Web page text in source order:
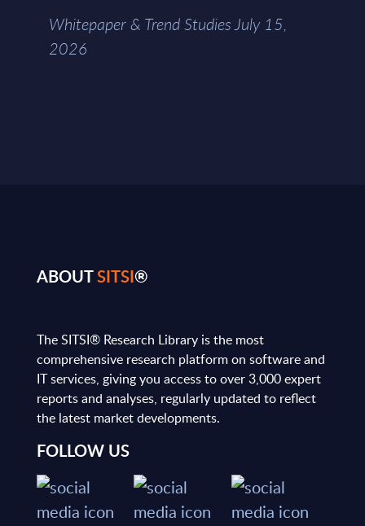
Whitepaper & Trend Studies July 15,
2026
ABOUTSITSI®
The SITSI® Research Library is the most
comprehensive research platform on software and
IT services, giving you access to over 3,000 expert
reports and analyses, regularly updated to reflect
the latest market developments.
FOLLOW US